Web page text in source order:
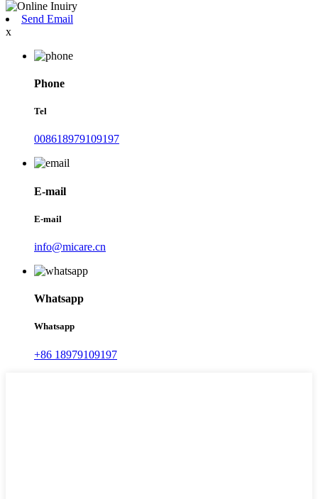
Send Email
x
Phone
Tel
008618979109197
E-mail
E-mail
info@micare.cn
Whatsapp
Whatsapp
+86 18979109197